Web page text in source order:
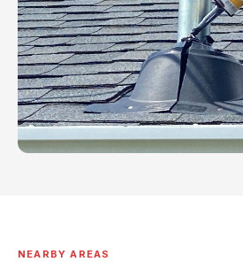
NEARBY AREAS